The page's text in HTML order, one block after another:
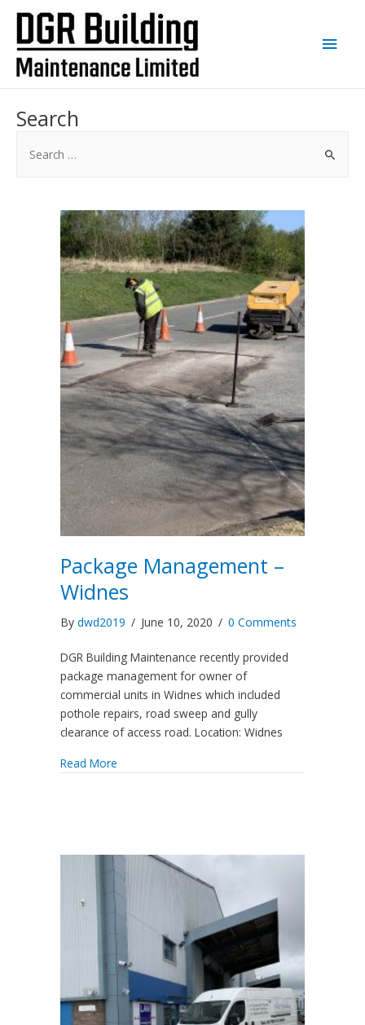
Main
Search
for:
Package Management –
Widnes
By dwd2019 / June 10, 2020 / 0 Comments
DGR Building Maintenance recently provided
package management for owner of
commercial units in Widnes which included
pothole repairs, road sweep and gully
clearance of access road. Location: Widnes
Read More